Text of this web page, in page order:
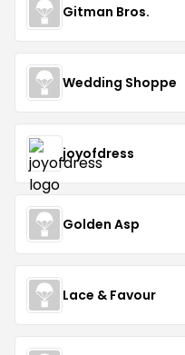
Gitman Bros.
Wedding Shoppe
joyofdress
Golden Asp
Lace & Favour